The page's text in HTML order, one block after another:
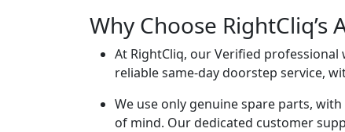
Why Choose RightCliq’s
At RightCliq, our Verified
reliable same-day doorstep service,
We use only genuine spare parts,
of mind. Our dedicated customer